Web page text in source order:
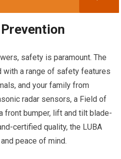
safety is paramount. The
with a range of safety features
and your family from
radar sensors, a Field of
front bumper, lift and tilt blade-
certified quality, the LUBA
peace of mind.